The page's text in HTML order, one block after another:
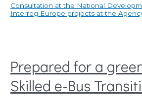
Consultation at the National
Interreg Europe projects at the
Prepared for a
Skilled e-Bus